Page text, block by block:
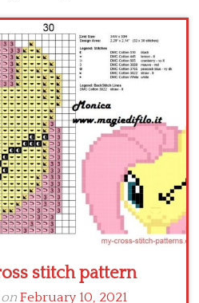
stitch pattern
February 10, 2021